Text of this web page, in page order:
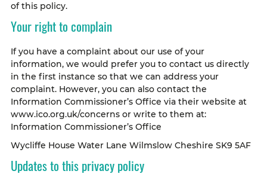
of this policy.
Your right to complain
If you have a complaint about our use of your
information, we would prefer you to contact us directly
in the first instance so that we can address your
complaint. However, you can also contact the
Information Commissioner’s Office via their website at
www.ico.org.uk/concerns or write to them at:
Information Commissioner’s Office
Wycliffe House Water Lane Wilmslow Cheshire SK9 5AF
Updates to this privacy policy